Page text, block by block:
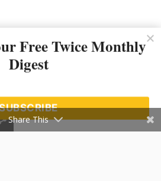
Free Twice Monthly
Digest
Share This